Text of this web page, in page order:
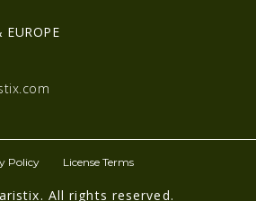
EUROPE
All rights reserved.
Policy License Terms